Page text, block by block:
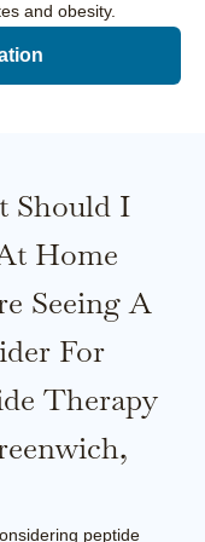
and obesity.
Should I
Home
Seeing A
For
Therapy
peptide